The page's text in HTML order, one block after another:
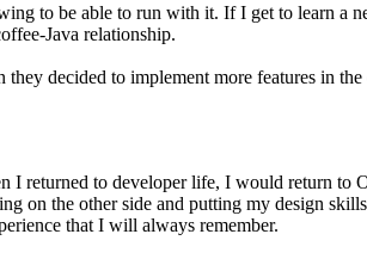
to be able to run with it. If I get to learn a
Java relationship.
decided to implement more features in
I returned to developer life, I would return
the other side and putting my design
that I will always remember.